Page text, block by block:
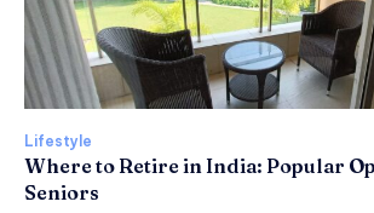
Lifestyle
Where to Retire in India: Popular
Seniors